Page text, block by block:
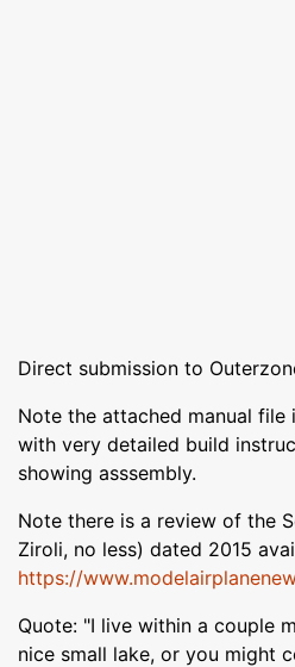
Direct submission to
Note the attached manual file
with very detailed build
showing asssembly.
Note there is a review of the
Ziroli, no less) dated 2015
https://
Quote: "I live within a couple
nice small lake, or you might